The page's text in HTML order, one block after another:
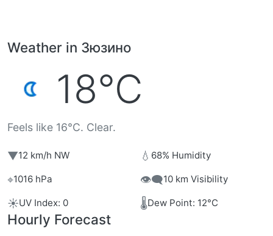
Weather in Зюзино
18°C
Feels like 16°C. Clear.
▼12 km/h NW 💧 68% Humidity
⌖1016 hPa 👁️‍🗨️10 km Visibility
☀️UV Index: 0 🌡️Dew Point: 12°C
Hourly Forecast